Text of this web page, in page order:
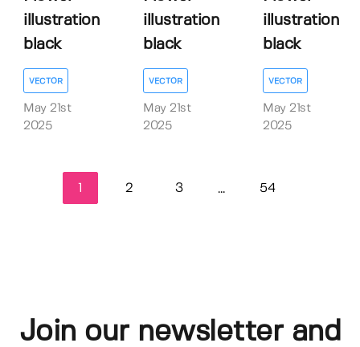
illustration
black
VECTOR
May 21st
2025
illustration
black
VECTOR
May 21st
2025
illustration
black
VECTOR
May 21st
2025
2 3 ... 54
Join our newsletter and